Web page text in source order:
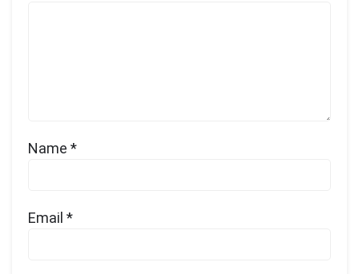
Name *
Email *